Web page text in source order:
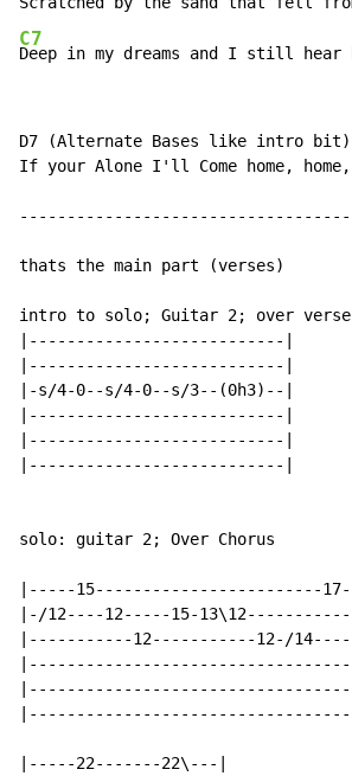
C7
Deep in my dreams and I still
D7 (Alternate Bases like intro bit)
If your Alone I'll Come home, home,
thats the main part (verses)
intro to solo; Guitar 2; over verse
|---------------------------|
|---------------------------|
|-s/4-0--s/4-0--s/3--(0h3)--|
|---------------------------|
|---------------------------|
|---------------------------|
solo: guitar 2; Over Chorus
|-----15------------------------
|-/12----12-----15-
|-----------12-----------12-/
|-----22-------22\---|